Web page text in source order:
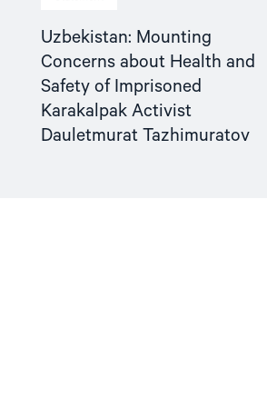
Uzbekistan: Mounting
Concerns about Health and
Safety of Imprisoned
Karakalpak Activist
Dauletmurat Tazhimuratov